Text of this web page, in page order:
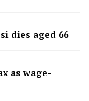
dies aged 66
as wage-